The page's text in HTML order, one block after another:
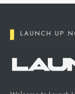
LAUNCH UP